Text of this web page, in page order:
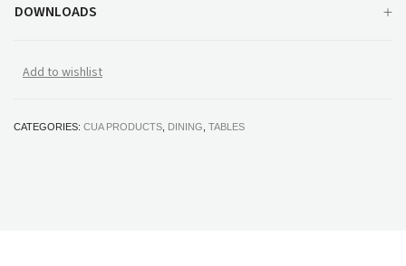
DOWNLOADS
Add to wishlist
CATEGORIES: CUA PRODUCTS DINING TABLES